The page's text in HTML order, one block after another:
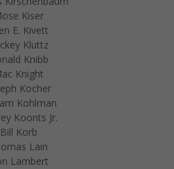
Kiser
E. Kivett
Kluttz
Knibb
Knight
Kocher
Kohlman
Koonts Jr.
Bill Korb
Lain
Lambert